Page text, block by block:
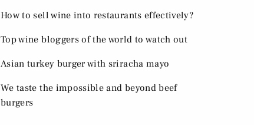
How to sell wine into restaurants effectively?
Top wine bloggers of the world to watch out
Asian turkey burger with sriracha mayo
We taste the impossible and beyond beef
burgers